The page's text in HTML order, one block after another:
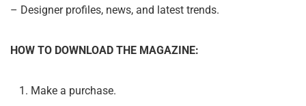
– Designer profiles, news, and latest trends.
HOW TO DOWNLOAD THE MAGAZINE:
Make a purchase.